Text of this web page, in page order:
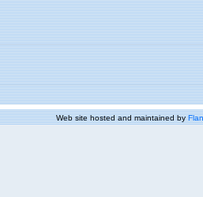
Web site hosted and maintained by